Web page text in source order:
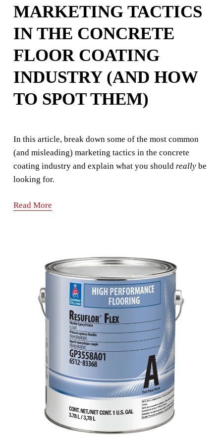
MARKETING TACTICS
IN THE CONCRETE
FLOOR COATING
INDUSTRY (AND HOW
TO SPOT THEM)
In this article, break down some of the most common
(and misleading) marketing tactics in the concrete
coating industry and explain what you should really be
looking for.
Read More